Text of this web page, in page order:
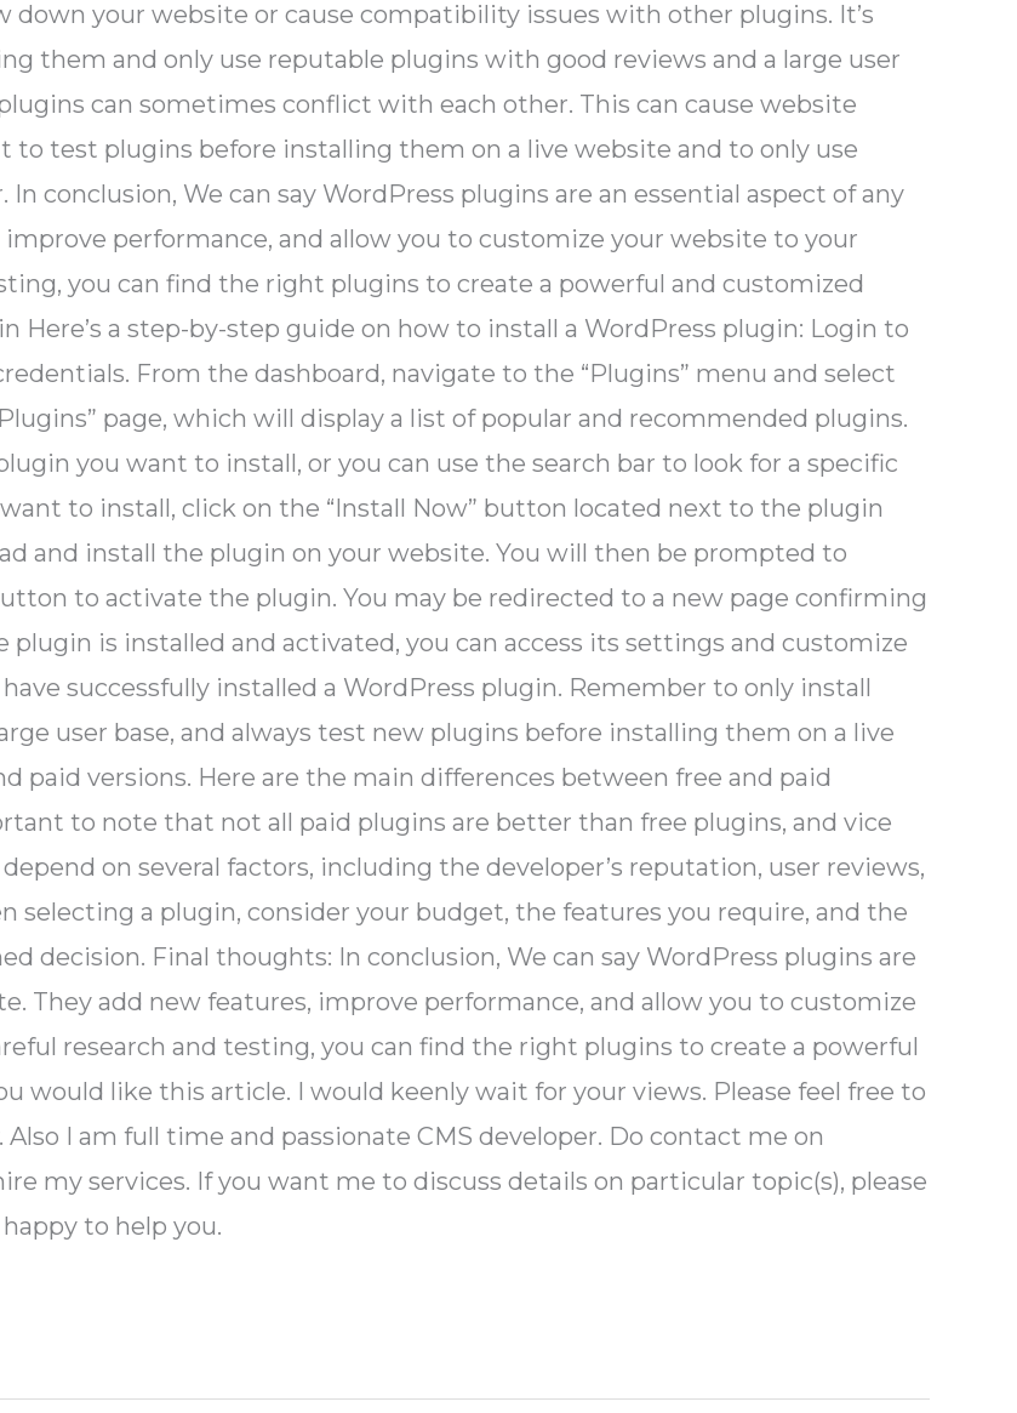
down your website or cause compatibility issues with other plugins. It’s
them and only use reputable plugins with good reviews and a large user
can sometimes conflict with each other. This can cause website
to test plugins before installing them on a live website and to only use
conclusion, We can say WordPress plugins are an essential aspect of any
performance, and allow you to customize your website to your
you can find the right plugins to create a powerful and customized
Here’s a step-by-step guide on how to install a WordPress plugin: Login to
From the dashboard, navigate to the “Plugins” menu and select
page, which will display a list of popular and recommended plugins.
you want to install, or you can use the search bar to look for a specific
to install, click on the “Install Now” button located next to the plugin
and install the plugin on your website. You will then be prompted to
to activate the plugin. You may be redirected to a new page confirming
is installed and activated, you can access its settings and customize
successfully installed a WordPress plugin. Remember to only install
user base, and always test new plugins before installing them on a live
paid versions. Here are the main differences between free and paid
to note that not all paid plugins are better than free plugins, and vice
on several factors, including the developer’s reputation, user reviews,
selecting a plugin, consider your budget, the features you require, and the
decision. Final thoughts: In conclusion, We can say WordPress plugins are
They add new features, improve performance, and allow you to customize
research and testing, you can find the right plugins to create a powerful
would like this article. I would keenly wait for your views. Please feel free to
I am full time and passionate CMS developer. Do contact me on
my services. If you want me to discuss details on particular topic(s), please
to help you.